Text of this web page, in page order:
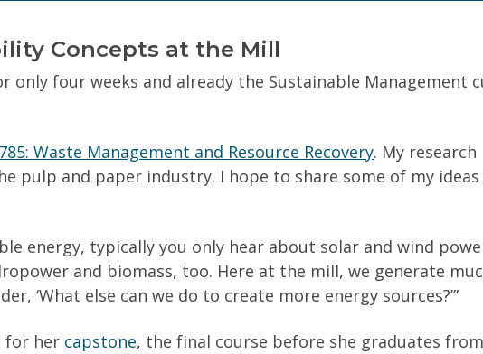
not share your personal information. Privacy Policy
Concepts at the Mill
only four weeks and already the Sustainable Management
Waste Management and Resource Recovery. My
pulp and paper industry. I hope to share some of my
energy, typically you only hear about solar and wind
and biomass, too. Here at the mill, we generate
‘What else can we do to create more energy sources?’”
for her capstone, the final course before she graduates